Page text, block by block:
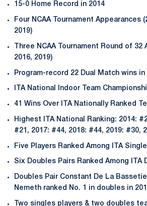
15-0 Home Record in 2014
Four NCAA Tournament Appearances
2019)
Three NCAA Tournament Round of 32
2016, 2019)
Program-record 22 Dual Match wins in
ITA National Indoor Team
41 Wins Over ITA Nationally Ranked
Highest ITA National Ranking: 2014:
#21, 2017: #44, 2018: #44, 2019: #30,
Five Players Ranked Among ITA
Six Doubles Pairs Ranked Among ITA
Doubles Pair Constant De La
Nemeth ranked No. 1 in doubles in
Two singles players & two doubles